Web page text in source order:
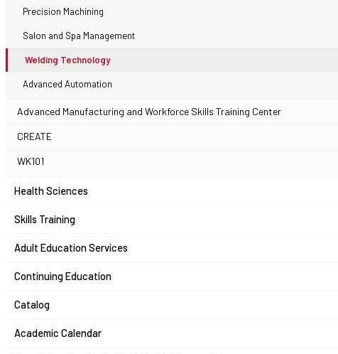
Precision Machining
Salon and Spa Management
Welding Technology
Advanced Automation
Advanced Manufacturing and Workforce Skills Training Center
CREATE
WK101
Health Sciences
Skills Training
Adult Education Services
Continuing Education
Catalog
Academic Calendar